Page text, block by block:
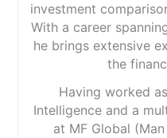
investment
With a career
he brings extensive
the
Having worked
Intelligence and a
at MF Global